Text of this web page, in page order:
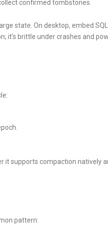
confirmed tombstones.
state. On desktop, embed
it’s brittle under crashes and
it supports compaction natively
pattern: